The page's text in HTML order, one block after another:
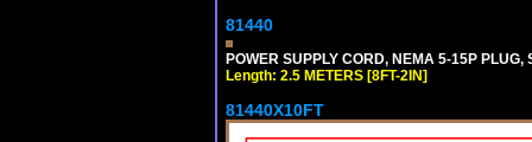
81440
POWER SUPPLY CORD, NEMA 5-15P
Length: 2.5 METERS [8FT-2IN]
81440X10FT